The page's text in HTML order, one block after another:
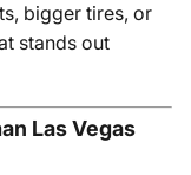
bigger tires, or
stands out
Las Vegas